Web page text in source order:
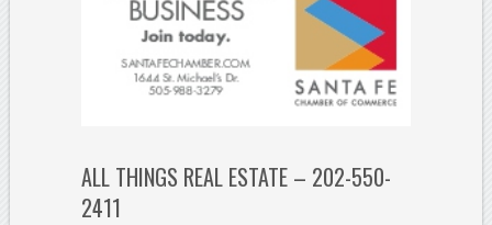
ALL THINGS REAL ESTATE – 202-550-
2411